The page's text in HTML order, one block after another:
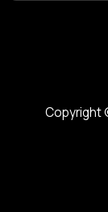
Copyright